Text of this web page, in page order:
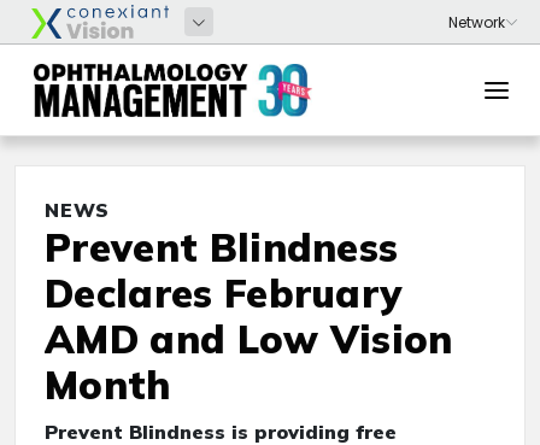
NEWS
Prevent Blindness
Declares February
AMD and Low Vision
Month
Prevent Blindness is providing free